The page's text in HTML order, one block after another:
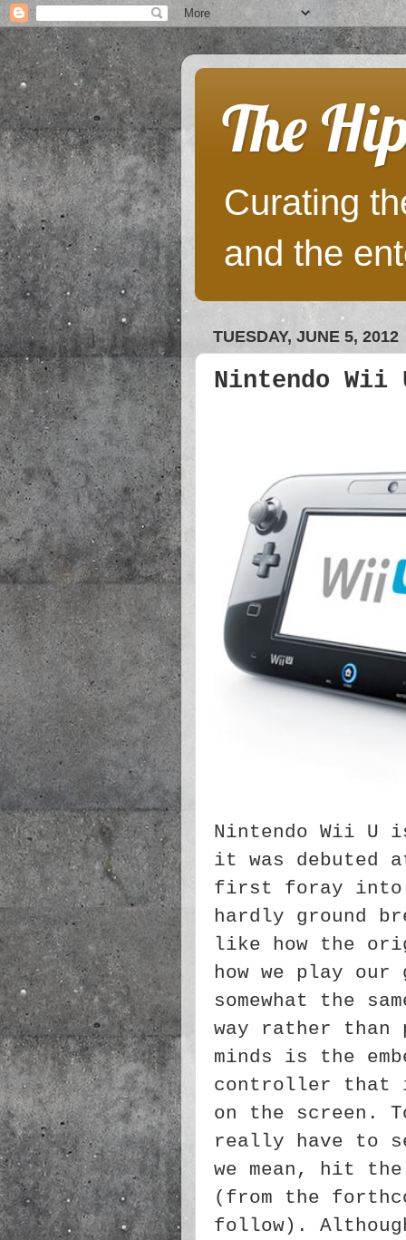
The
Curating
and the
TUESDAY, JUNE 5, 2012
Nintendo Wii
Nintendo Wii U
it was debuted
first foray into
hardly ground
like how the
how we play our
somewhat the
way rather than
minds is the
controller that
on the screen.
really have to
we mean, hit the
(from the
follow).